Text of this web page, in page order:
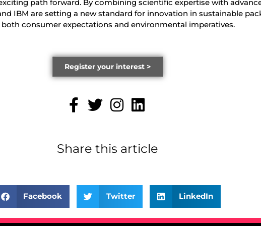
path forward. By combining scientific expertise with
IBM are setting a new standard for innovation in sustainable
consumer expectations and environmental imperatives.
Register your interest >
Share this article
Facebook Twitter LinkedIn